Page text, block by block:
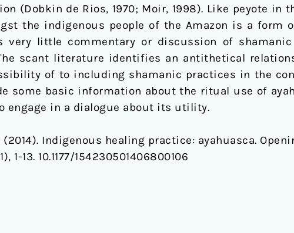
(Dobkin de Rios, 1970; Moir, 1998). Like peyote in
the indigenous people of the Amazon is a form
very little commentary or discussion of
scant literature identifies an antithetical
of to including shamanic practices in the
some basic information about the ritual use of
engage in a dialogue about its utility.
(2014). Indigenous healing practice: ayahuasca.
1-13. 10.1177/154230501406800106